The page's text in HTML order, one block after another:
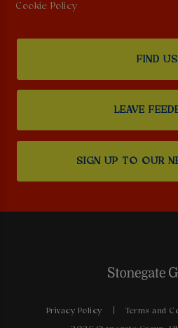
Cookie Policy
FIND US
LEAVE
SIGN UP TO OUR
Privacy Policy Terms and